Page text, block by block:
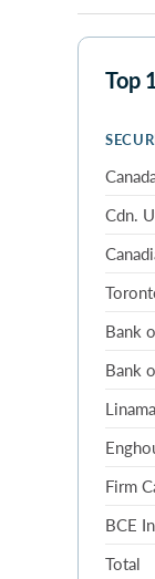
Top
Cdn.
Bank
Bank
Firm
BCE
Total